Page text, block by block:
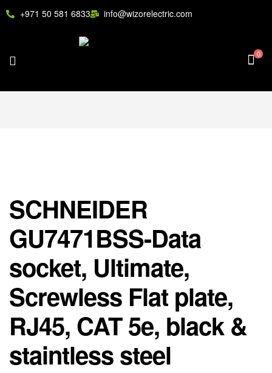
+971 50 581 6833 info@wizorelectric.com
0
SCHNEIDER
GU7471BSS-Data
socket, Ultimate,
Screwless Flat plate,
RJ45, CAT 5e, black &
staintless steel